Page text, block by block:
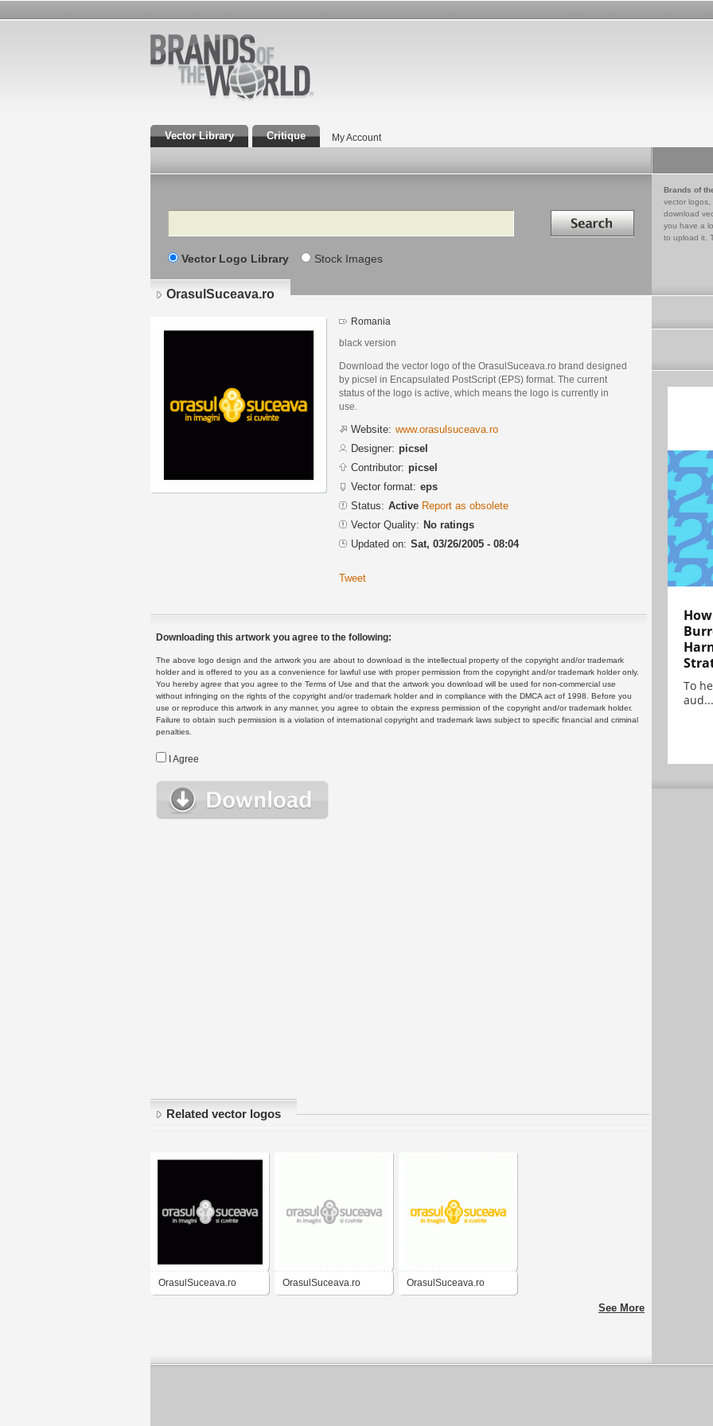
Vector Library Critique My Account
Search Search in
Vector Logo Library Stock Images
Brands of
vector logos,
download
you have a
to upload it.
OrasulSuceava.ro
Romania
black version
Download the vector logo of the OrasulSuceava.ro brand designed
by picsel in Encapsulated PostScript (EPS) format. The current
status of the logo is active, which means the logo is currently in
use.
Website: www.orasulsuceava.ro
Designer: picsel
Contributor: picsel
Vector format: eps
Status: Active Report as obsolete
Vector Quality: No ratings
Updated on: Sat, 03/26/2005 - 08:04
Tweet
Downloading this artwork you agree to the following:
The above logo design and the artwork you are about to download is the intellectual property of the copyright and/or trademark
holder and is offered to you as a convenience for lawful use with proper permission from the copyright and/or trademark holder only.
You hereby agree that you agree to the Terms of Use and that the artwork you download will be used for non-commercial use
without infringing on the rights of the copyright and/or trademark holder and in compliance with the DMCA act of 1998. Before you
use or reproduce this artwork in any manner, you agree to obtain the express permission of the copyright and/or trademark holder.
Failure to obtain such permission is a violation of international copyright and trademark laws subject to specific financial and criminal
penalties.
I Agree
Related vector logos
OrasulSuceava.ro OrasulSuceava.ro OrasulSuceava.ro
See More
To
aud...